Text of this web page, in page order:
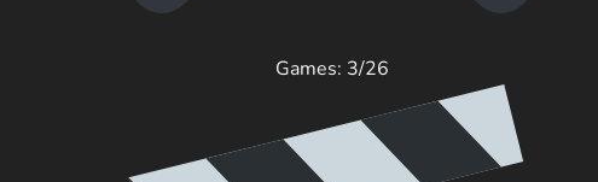
Games: 3/26